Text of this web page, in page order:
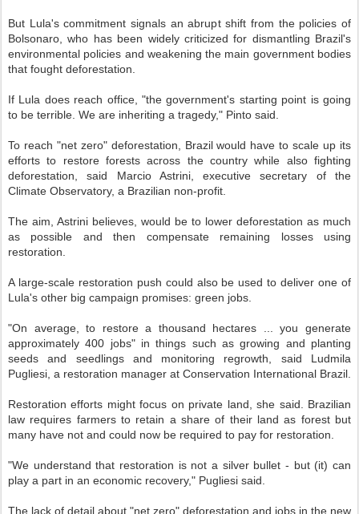
But Lula's commitment signals an abrupt shift from the policies of
Bolsonaro, who has been widely criticized for dismantling Brazil's
environmental policies and weakening the main government bodies
that fought deforestation.
If Lula does reach office, "the government's starting point is going
to be terrible. We are inheriting a tragedy," Pinto said.
To reach "net zero" deforestation, Brazil would have to scale up its
efforts to restore forests across the country while also fighting
deforestation, said Marcio Astrini, executive secretary of the
Climate Observatory, a Brazilian non-profit.
The aim, Astrini believes, would be to lower deforestation as much
as possible and then compensate remaining losses using
restoration.
A large-scale restoration push could also be used to deliver one of
Lula's other big campaign promises: green jobs.
"On average, to restore a thousand hectares ... you generate
approximately 400 jobs" in things such as growing and planting
seeds and seedlings and monitoring regrowth, said Ludmila
Pugliesi, a restoration manager at Conservation International Brazil.
Restoration efforts might focus on private land, she said. Brazilian
law requires farmers to retain a share of their land as forest but
many have not and could now be required to pay for restoration.
"We understand that restoration is not a silver bullet - but (it) can
play a part in an economic recovery," Pugliesi said.
The lack of detail about "net zero" deforestation and jobs in the new